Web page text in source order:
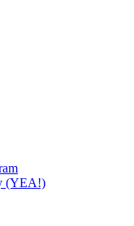
(YEA!)